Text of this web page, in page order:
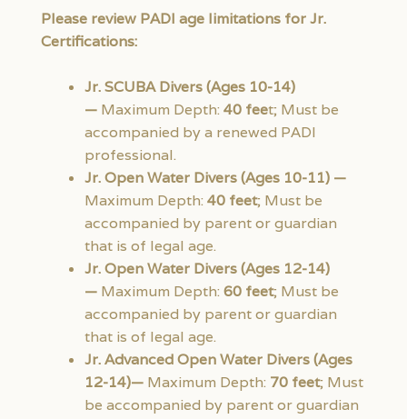
Please review PADI age limitations for Jr.
Certifications:
Jr. SCUBA Divers (Ages 10-14)
— Maximum Depth: 40 feet; Must be
accompanied by a renewed PADI
professional.
Jr. Open Water Divers (Ages 10-11) —
Maximum Depth: 40 feet; Must be
accompanied by parent or guardian
that is of legal age.
Jr. Open Water Divers (Ages 12-14)
— Maximum Depth: 60 feet; Must be
accompanied by parent or guardian
that is of legal age.
Jr. Advanced Open Water Divers (Ages
12-14)— Maximum Depth: 70 feet; Must
be accompanied by parent or guardian